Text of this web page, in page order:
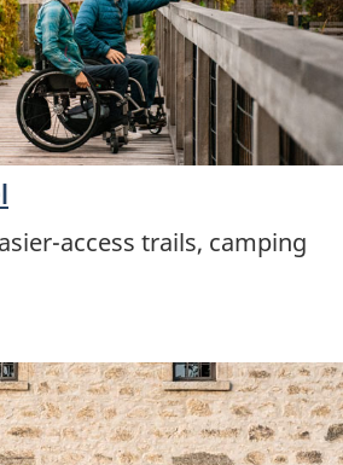
access trails, camping